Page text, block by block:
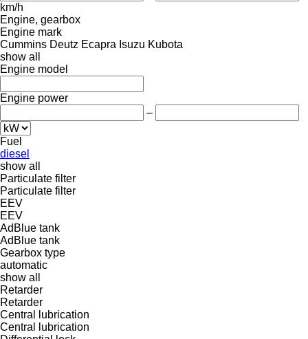
km/h
Engine, gearbox
Engine mark
Cummins Deutz Ecapra Isuzu Kubota
show all
Engine model
Engine power
–
Fuel
diesel
show all
Particulate filter
Particulate filter
EEV
EEV
AdBlue tank
AdBlue tank
Gearbox type
automatic
show all
Retarder
Retarder
Central lubrication
Central lubrication